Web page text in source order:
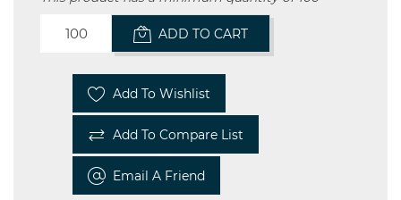
ADD TO CART
Add To Wishlist
Add To Compare List
Email A Friend